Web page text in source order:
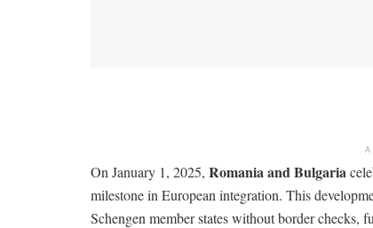
On January 1, 2025, Romania and Bulgaria
milestone in European integration. This
Schengen member states without border checks,